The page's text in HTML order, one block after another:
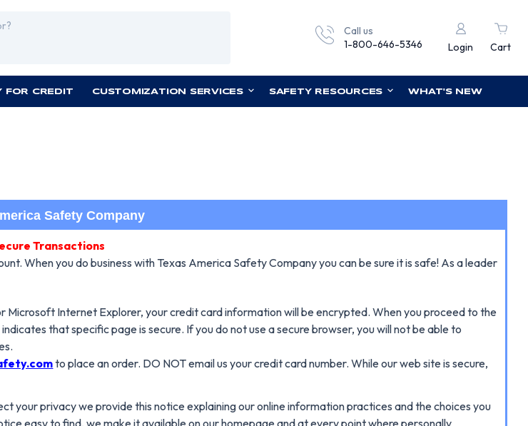
Call us
1-800-646-5346
Login Cart
FOR CREDIT CUSTOMIZATION SERVICES SAFETY RESOURCES WHAT'S NEW
Safety Company
Transactions
When you do business with Texas America Safety Company you can be sure it is safe! As a leader
Microsoft Internet Explorer, your credit card information will be encrypted. When you proceed to the
that specific page is secure. If you do not use a secure browser, you will not be able to
to place an order. DO NOT email us your credit card number. While our web site is secure,
your privacy we provide this notice explaining our online information practices and the choices you
easy to find, we make it available on our homepage and at every point where personally